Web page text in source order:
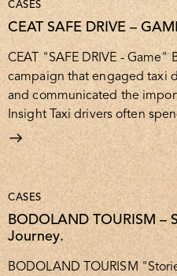
CASES
CEAT SAFE DRIVE –
CEAT "SAFE DRIVE - Game"
campaign that engaged taxi
and communicated the
Insight Taxi drivers often
CASES
BODOLAND TOURISM –
Journey.
BODOLAND TOURISM